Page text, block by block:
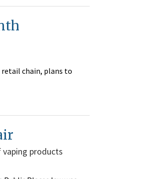
retail chain, plans to
products